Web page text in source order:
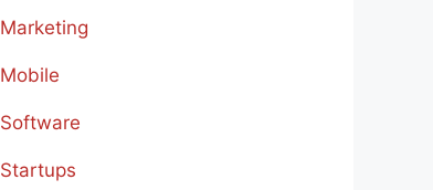
Marketing
Mobile
Software
Startups